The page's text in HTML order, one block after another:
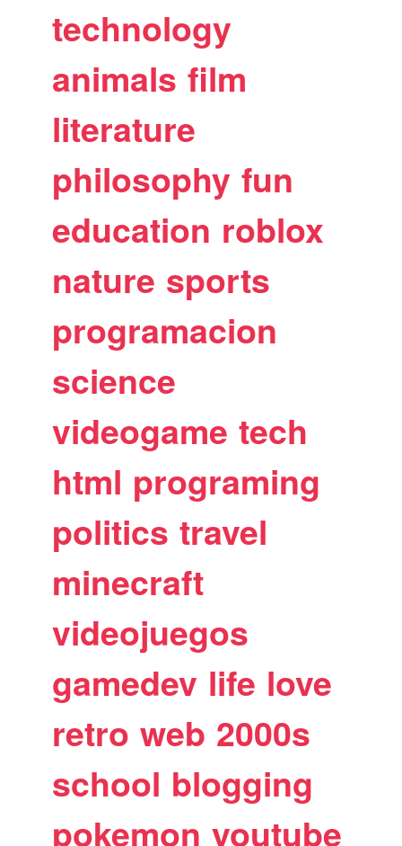
technology
animals film
literature
philosophy fun
education roblox
nature sports
programacion
science
videogame tech
html programing
politics travel
minecraft
videojuegos
gamedev life love
retro web 2000s
school blogging
pokemon youtube